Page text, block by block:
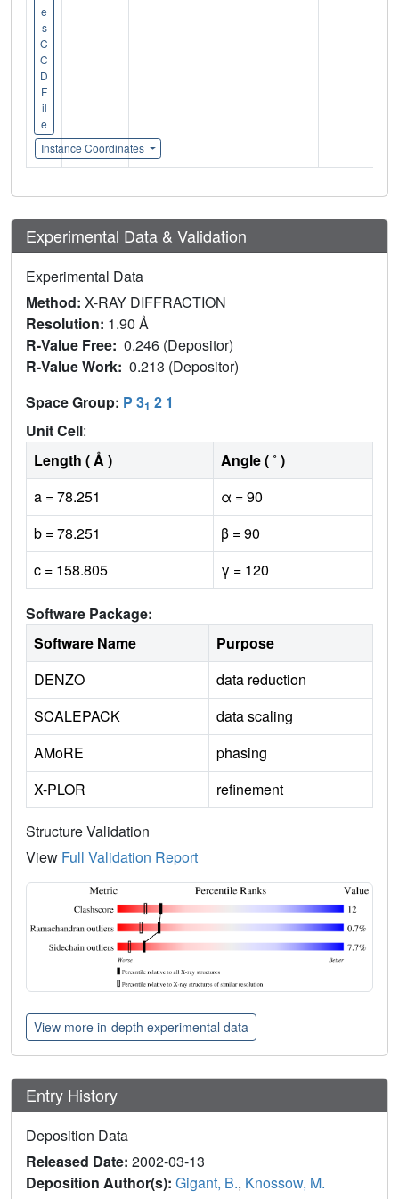
e
s
C
C
D
F
il
e
Instance Coordinates
Experimental Data & Validation
Experimental Data
Method: X-RAY DIFFRACTION
Resolution: 1.90 Å
R-Value Free: 0.246 (Depositor)
R-Value Work: 0.213 (Depositor)
Space Group: P 31 2 1
Unit Cell:
Length ( Å )
Angle ( ˚ )
a = 78.251
α = 90
b = 78.251
β = 90
c = 158.805
γ = 120
Software Package:
Software Name
Purpose
DENZO
data reduction
SCALEPACK
data scaling
AMoRE
phasing
X-PLOR
refinement
Structure Validation
View Full Validation Report
View more in-depth experimental data
Entry History
Deposition Data
Released Date: 2002-03-13
Deposition Author(s): Gigant, B., Knossow, M.